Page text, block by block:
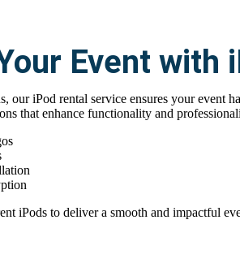
Event with
our iPod rental service ensures your event
that enhance functionality and
iPods to deliver a smooth and impactful